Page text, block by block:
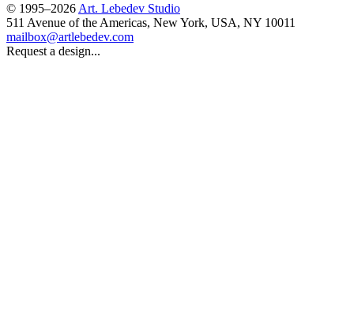
© 1995–2026 Art. Lebedev Studio
511 Avenue of the Americas, New York, USA, NY 10011
mailbox@artlebedev.com
Request a design...